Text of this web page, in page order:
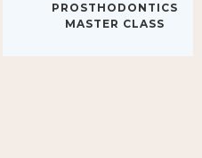
PROSTHODONTICS
MASTER CLASS